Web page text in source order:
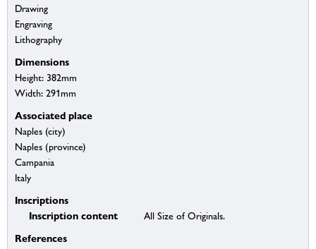
Drawing
Engraving
Lithography
Dimensions
Height: 382mm
Width: 291mm
Associated place
Naples (city)
Naples (province)
Campania
Italy
Inscriptions
Inscription content
All Size of Originals.
References